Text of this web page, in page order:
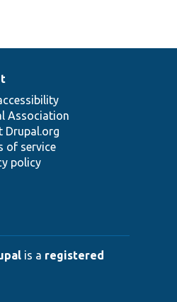
Association
Drupal.org
of service
policy
is a registered